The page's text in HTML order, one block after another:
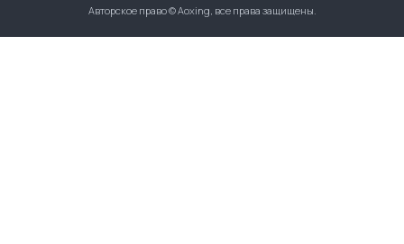
Авторское право © Aoxing, все права защищены.